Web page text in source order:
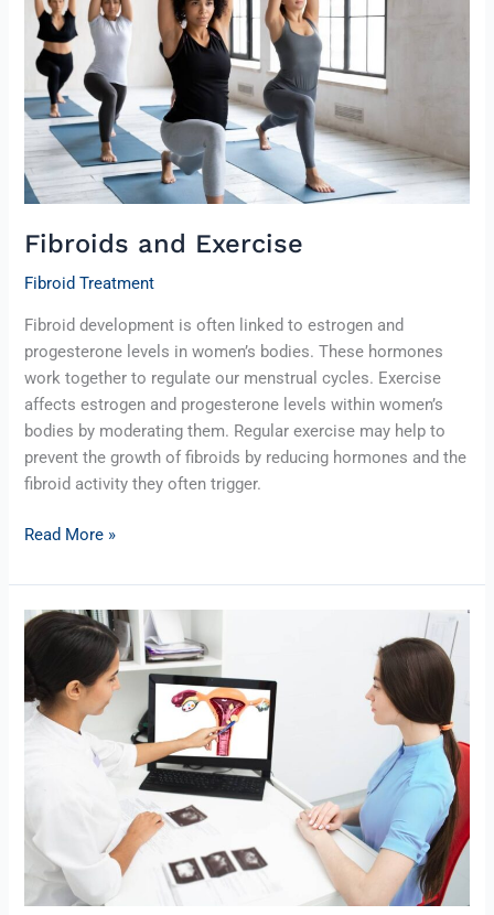
Fibroids and Exercise
Fibroid Treatment
Fibroid development is often linked to estrogen and
progesterone levels in women’s bodies. These hormones
work together to regulate our menstrual cycles. Exercise
affects estrogen and progesterone levels within women’s
bodies by moderating them. Regular exercise may help to
prevent the growth of fibroids by reducing hormones and the
fibroid activity they often trigger.
Read More »
Fibroid